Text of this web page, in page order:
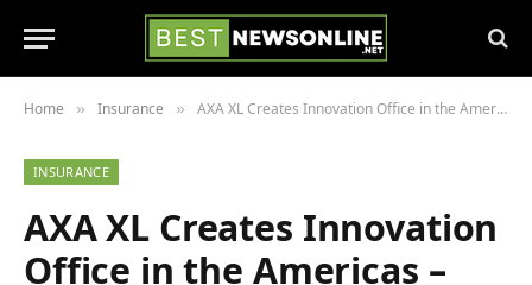
Home » Insurance » AXA XL Creates Innovation Office in the Americas – InsuranceNewsNet
INSURANCE
AXA XL Creates Innovation
Office in the Americas –